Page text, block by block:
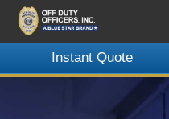
Instant Quote